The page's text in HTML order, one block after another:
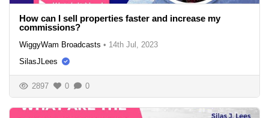
How can I sell properties faster and increase my
commissions?
WiggyWam Broadcasts • 14th Jul, 2023
SilasJLees
2897 0 0